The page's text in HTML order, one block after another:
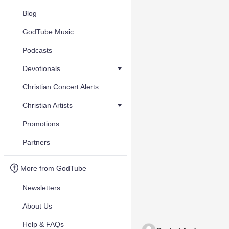
Blog
GodTube Music
Podcasts
Devotionals
Christian Concert Alerts
Christian Artists
Promotions
Partners
More from GodTube
Newsletters
About Us
Help & FAQs